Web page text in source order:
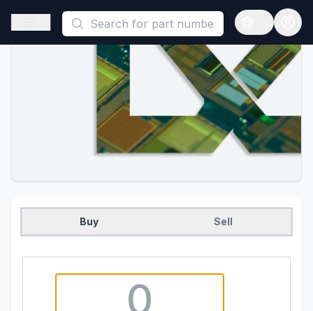
This is a placeholder because useAuth0 Custom Hook must
Open sidebar
Open
Buy Sell